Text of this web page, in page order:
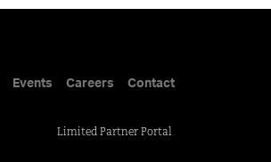
Events Careers Contact
Limited Partner Portal.